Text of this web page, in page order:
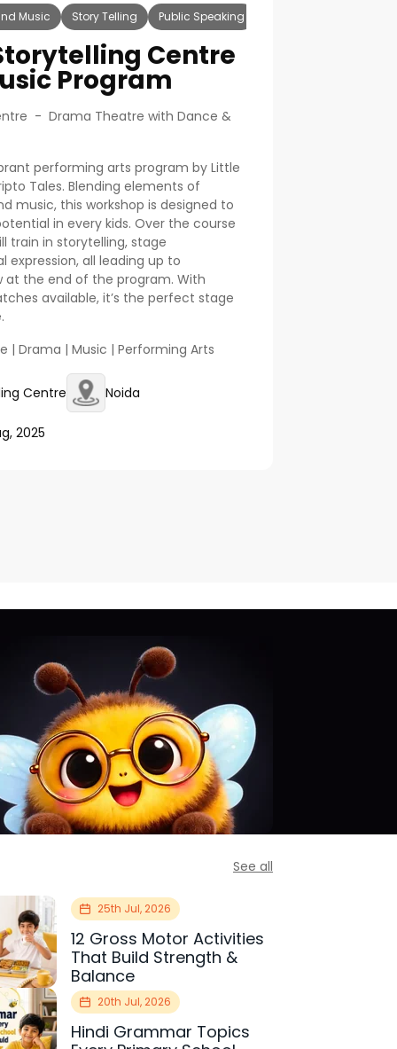
Music Story Telling Public Speaking
Centre
Program
- Drama Theatre with Dance &
performing arts program by Little
Tales. Blending elements of
music, this workshop is designed to
in every kids. Over the course
train in storytelling, stage
all leading up to
at the end of the program. With
available, it’s the perfect stage
| Drama | Music | Performing Arts
Centre Noida
2025
See all
25th Jul, 2026
12 Gross Motor Activities
That Build Strength &
Balance
20th Jul, 2026
Hindi Grammar Topics